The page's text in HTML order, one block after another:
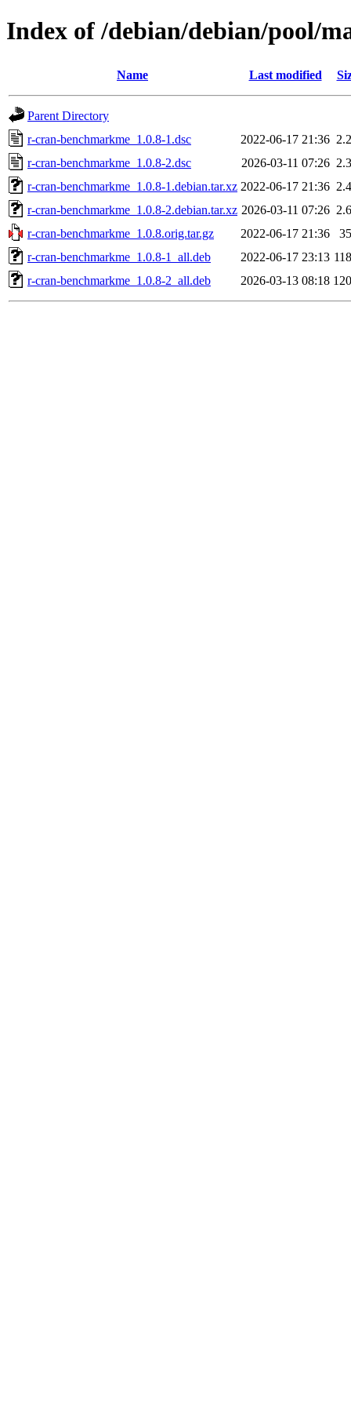
Index of /debian/debian/pool/
Name Last modified
Parent Directory
r-cran-benchmarkme_1.0.8-1.dsc
2022-06-17 21:36
r-cran-benchmarkme_1.0.8-2.dsc
2026-03-11 07:26
r-cran-benchmarkme_1.0.8-1.debian.tar.xz 2022-06-17 21:36
r-cran-benchmarkme_1.0.8-2.debian.tar.xz 2026-03-11 07:26
r-cran-benchmarkme_1.0.8.orig.tar.gz
2022-06-17 21:36
r-cran-benchmarkme_1.0.8-1_all.deb
2022-06-17 23:13
r-cran-benchmarkme_1.0.8-2_all.deb
2026-03-13 08:18